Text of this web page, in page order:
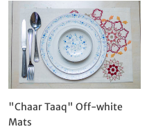
"Chaar
Taaq"
Off-
white
Mats
"Chaar Taaq" Off-white
Mats